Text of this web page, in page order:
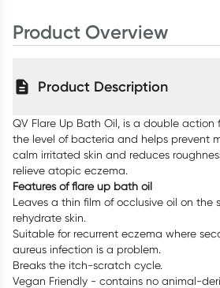
Product Overview
Product Description
QV Flare Up Bath Oil, is a double
the level of bacteria and helps prevent
calm irritated skin and reduces
relieve atopic eczema.
Features of flare up bath oil
Leaves a thin film of occlusive oil on the
rehydrate skin.
Suitable for recurrent eczema where
aureus infection is a problem.
Breaks the itch-scratch cycle.
Vegan Friendly - contains no animal-